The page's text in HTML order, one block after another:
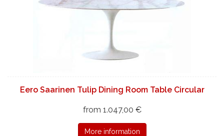
Eero Saarinen Tulip Dining Room Table Circular
from 1.047,00 €
More information